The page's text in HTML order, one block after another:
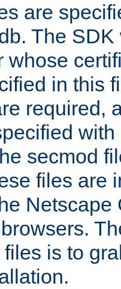
are
The
whose
in this
required,
secmod
files are
Netscape
is to